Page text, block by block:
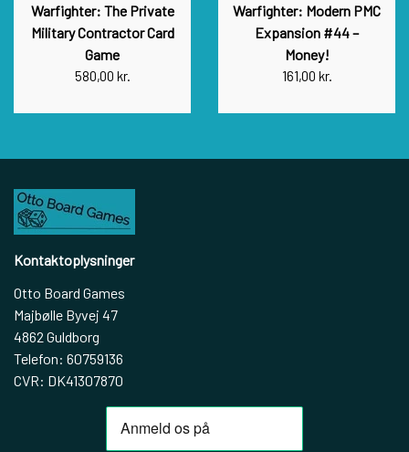
Warfighter: The Private
Military Contractor Card
Game
580,00 kr.
Warfighter: Modern PMC
Expansion #44 –
Money!
161,00 kr.
Kontaktoplysninger
Otto Board Games
Majbølle Byvej 47
4862 Guldborg
Telefon: 60759136
CVR: DK41307870